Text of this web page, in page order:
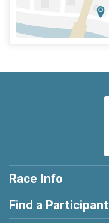
Race Info
Find a Participant